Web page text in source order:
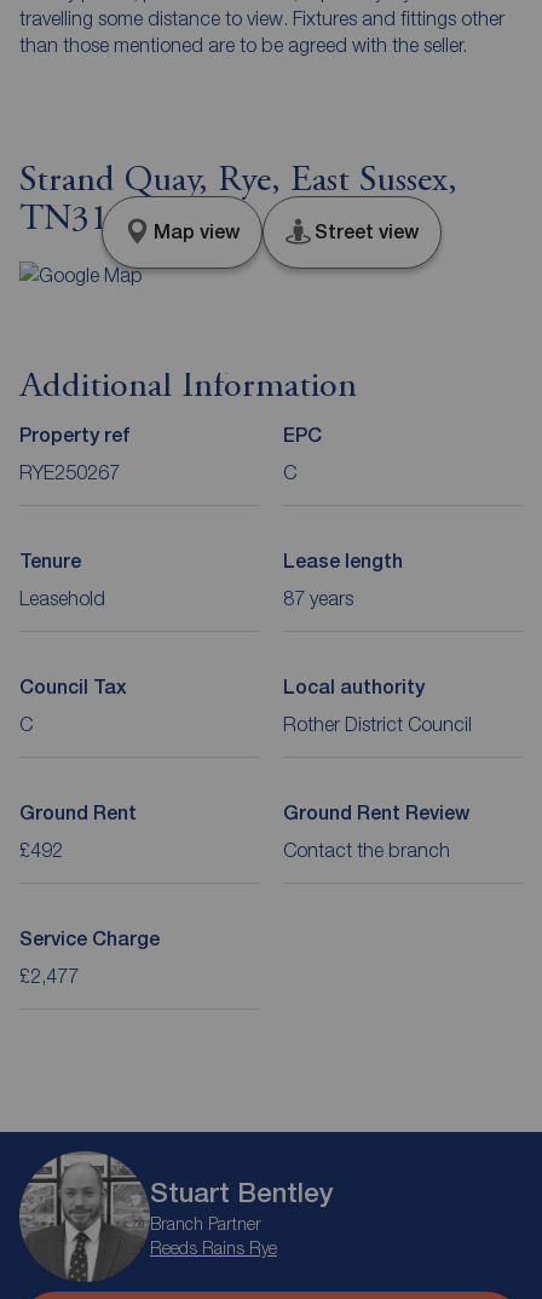
travelling some distance to view. Fixtures and fittings other
than those mentioned are to be agreed with the seller.
Strand Quay, Rye, East Sussex,
TN31
Map view Street view
Additional Information
Property ref
RYE250267
EPC
C
Tenure
Leasehold
Lease length
87 years
Council Tax
C
Local authority
Rother District Council
Ground Rent
£492
Ground Rent Review
Contact the branch
Service Charge
£2,477
Stuart Bentley
Branch Partner
Reeds Rains Rye